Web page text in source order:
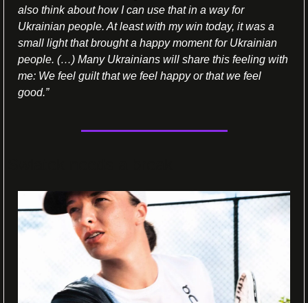
also think about how I can use that in a way for
Ukrainian people. At least with my win today, it was a
small light that brought a happy moment for Ukrainian
people. (…) Many Ukrainians will share this feeling with
me: We feel guilt that we feel happy or that we feel
good.”